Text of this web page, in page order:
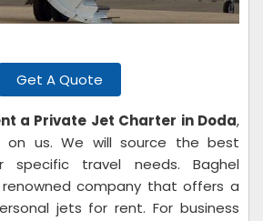
Get A Quote
a Private Jet Charter in Doda,
on us. We will source the best
specific travel needs. Baghel
company that offers a
jets for rent. For business